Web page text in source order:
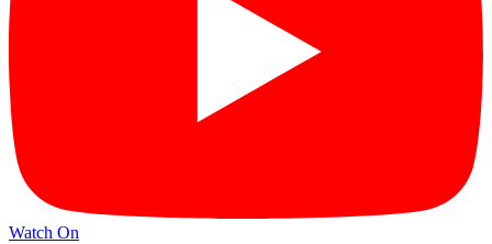
Watch On